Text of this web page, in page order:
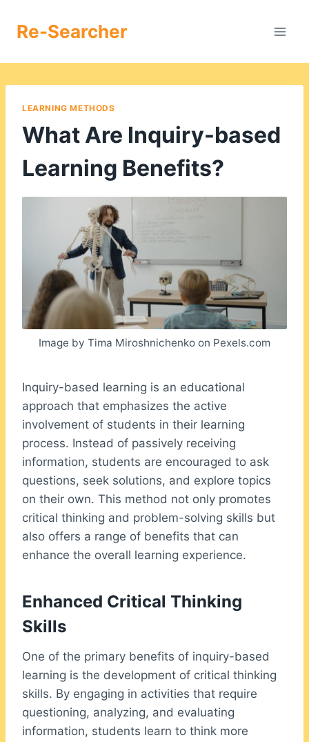
Re-Searcher
LEARNING METHODS
What Are Inquiry-based
Learning Benefits?
Image by Tima Miroshnichenko on Pexels.com
Inquiry-based learning is an educational
approach that emphasizes the active
involvement of students in their learning
process. Instead of passively receiving
information, students are encouraged to ask
questions, seek solutions, and explore topics
on their own. This method not only promotes
critical thinking and problem-solving skills but
also offers a range of benefits that can
enhance the overall learning experience.
Enhanced Critical Thinking
Skills
One of the primary benefits of inquiry-based
learning is the development of critical thinking
skills. By engaging in activities that require
questioning, analyzing, and evaluating
information, students learn to think more